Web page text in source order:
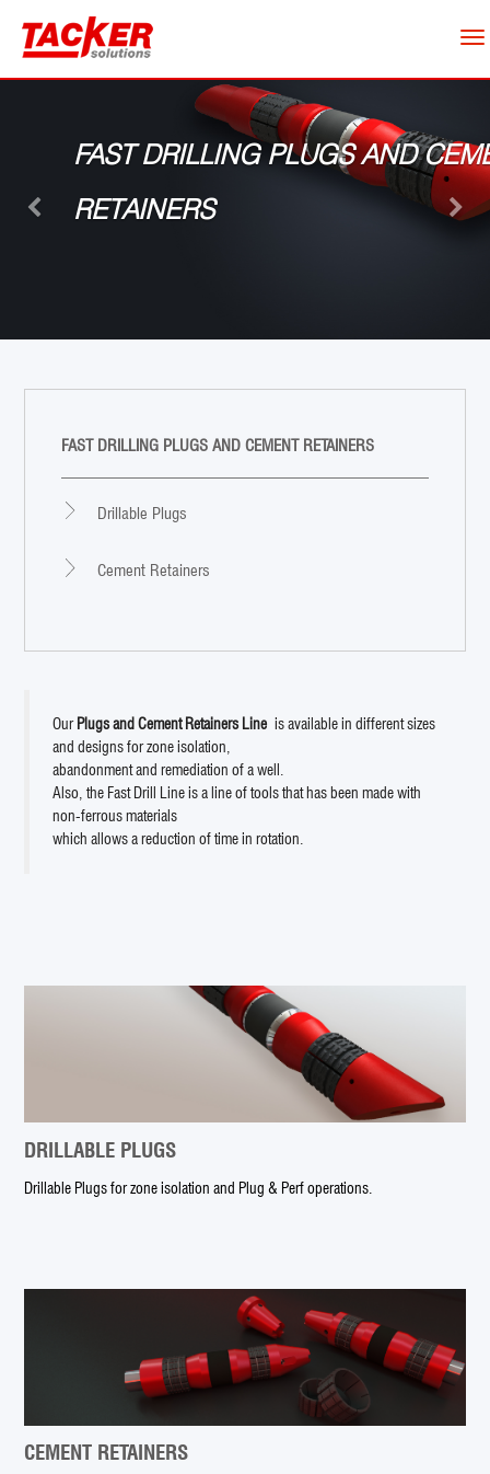
FAST DRILLING PLUGS AND
RETAINERS
FAST DRILLING PLUGS AND CEMENT RETAINERS
Drillable Plugs
Cement Retainers
OurPlugs and Cement Retainers Line is available in different sizes
and designs for zone isolation,
abandonment and remediation of a well.
Also, the Fast Drill Line is a line of tools that has been made with
non-ferrous materials
which allows a reduction of time in rotation.
DRILLABLE PLUGS
Drillable Plugs for zone isolation and Plug & Perf operations.
CEMENT RETAINERS